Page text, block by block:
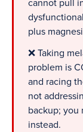
cannot pull
plus
❌ Taking
problem is
and racing
not
backup; you
instead.